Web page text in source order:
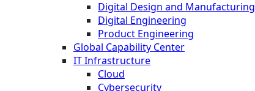
Digital Design and Manufacturing
Digital Engineering
Product Engineering
Global Capability Center
IT Infrastructure
Cloud
Cybersecurity